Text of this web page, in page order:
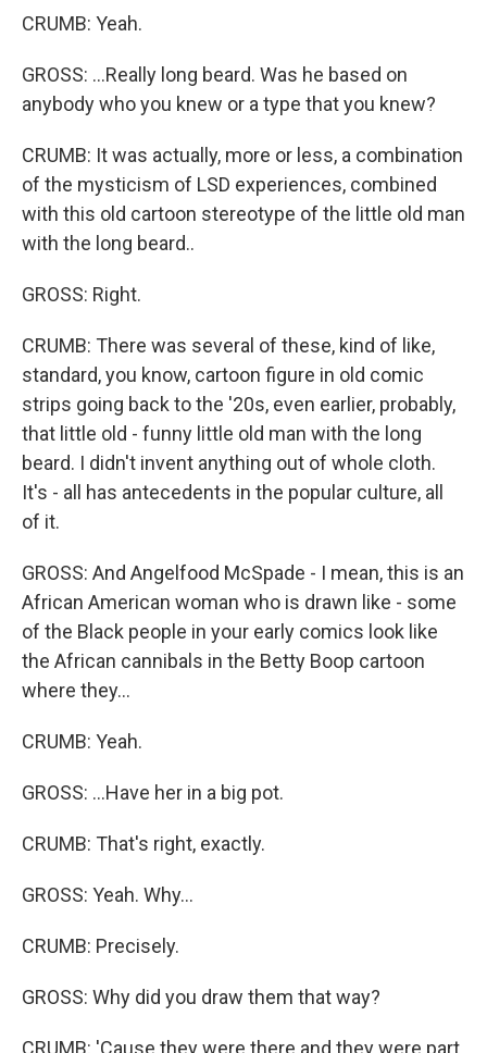
CRUMB: Yeah.
GROSS: ...Really long beard. Was he based on
anybody who you knew or a type that you knew?
CRUMB: It was actually, more or less, a combination
of the mysticism of LSD experiences, combined
with this old cartoon stereotype of the little old man
with the long beard..
GROSS: Right.
CRUMB: There was several of these, kind of like,
standard, you know, cartoon figure in old comic
strips going back to the '20s, even earlier, probably,
that little old - funny little old man with the long
beard. I didn't invent anything out of whole cloth.
It's - all has antecedents in the popular culture, all
of it.
GROSS: And Angelfood McSpade - I mean, this is an
African American woman who is drawn like - some
of the Black people in your early comics look like
the African cannibals in the Betty Boop cartoon
where they...
CRUMB: Yeah.
GROSS: ...Have her in a big pot.
CRUMB: That's right, exactly.
GROSS: Yeah. Why...
CRUMB: Precisely.
GROSS: Why did you draw them that way?
CRUMB: 'Cause they were there and they were part